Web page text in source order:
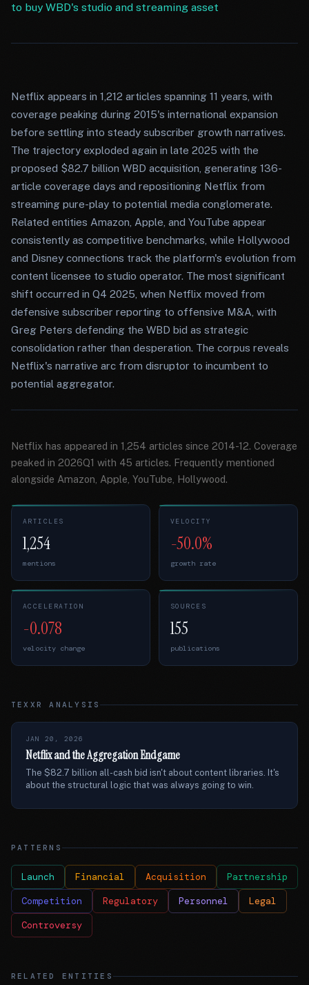
to buy WBD's studio and streaming asset
Netflix appears in 1,212 articles spanning 11 years, with
coverage peaking during 2015's international expansion
before settling into steady subscriber growth narratives.
The trajectory exploded again in late 2025 with the
proposed $82.7 billion WBD acquisition, generating 136-
article coverage days and repositioning Netflix from
streaming pure-play to potential media conglomerate.
Related entities Amazon, Apple, and YouTube appear
consistently as competitive benchmarks, while Hollywood
and Disney connections track the platform's evolution from
content licensee to studio operator. The most significant
shift occurred in Q4 2025, when Netflix moved from
defensive subscriber reporting to offensive M&A, with
Greg Peters defending the WBD bid as strategic
consolidation rather than desperation. The corpus reveals
Netflix's narrative arc from disruptor to incumbent to
potential aggregator.
Netflix has appeared in 1,254 articles since 2014-12. Coverage
peaked in 2026Q1 with 45 articles. Frequently mentioned
alongside Amazon, Apple, YouTube, Hollywood.
ARTICLES
1,254
mentions
VELOCITY
-50.0%
growth rate
ACCELERATION
-0.078
velocity change
SOURCES
155
publications
TEXXR ANALYSIS
JAN 20, 2026
Netflix and the Aggregation Endgame
The $82.7 billion all-cash bid isn't about content libraries. It's
about the structural logic that was always going to win.
PATTERNS
Launch Financial Acquisition Partnership
Competition Regulatory Personnel Legal
Controversy
RELATED ENTITIES